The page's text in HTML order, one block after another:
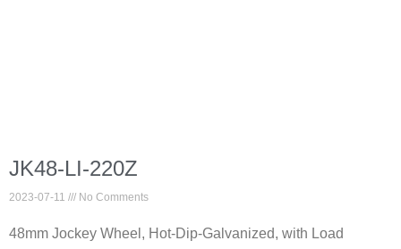
JK48-LI-220Z
2023-07-11 No Comments
48mm Jockey Wheel, Hot-Dip-Galvanized, with Load